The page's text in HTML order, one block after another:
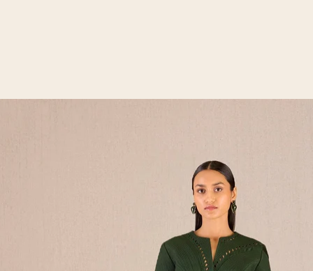
Open media 2 in gallery view